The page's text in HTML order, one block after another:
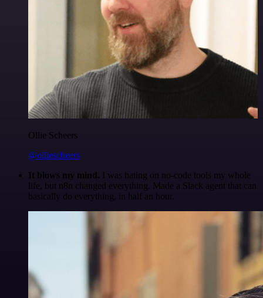
Ollie Scheers
@olliescheers
It blows my mind. I was hating on no-code tools my whole
life, but n8n changed everything. Made a Slack agent that can
basically do everything, in half an hour.